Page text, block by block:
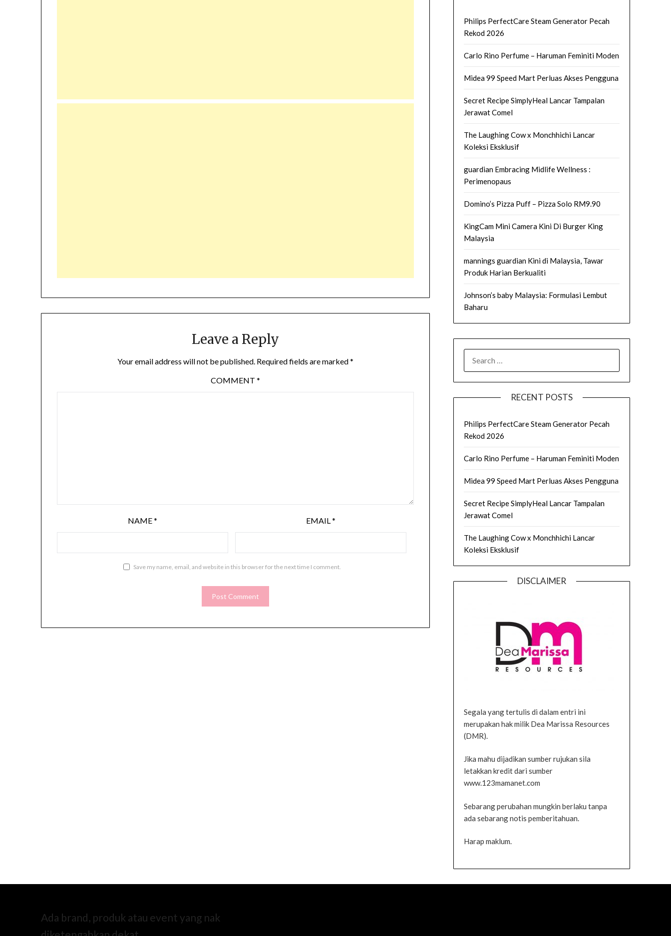
Leave a Reply
Your email address will not be published. Required fields are marked*
COMMENT *
NAME* EMAIL*
Save my name, email, and website in this browser for the next time I comment.
Philips PerfectCare Steam Generator Pecah
Rekod 2026
Carlo Rino Perfume – Haruman Feminiti Moden
Midea 99 Speed Mart Perluas Akses Pengguna
Secret Recipe SimplyHeal Lancar Tampalan
Jerawat Comel
The Laughing Cow x Monchhichi Lancar
Koleksi Eksklusif
guardian Embracing Midlife Wellness :
Perimenopaus
Domino’s Pizza Puff – Pizza Solo RM9.90
KingCam Mini Camera Kini Di Burger King
Malaysia
mannings guardian Kini di Malaysia, Tawar
Produk Harian Berkualiti
Johnson’s baby Malaysia: Formulasi Lembut
Baharu
FOR:
RECENT POSTS
Philips PerfectCare Steam Generator Pecah
Rekod 2026
Carlo Rino Perfume – Haruman Feminiti Moden
Midea 99 Speed Mart Perluas Akses Pengguna
Secret Recipe SimplyHeal Lancar Tampalan
Jerawat Comel
The Laughing Cow x Monchhichi Lancar
Koleksi Eksklusif
DISCLAIMER
Segala yang tertulis di dalam entri ini
merupakan hak milik Dea Marissa Resources
(DMR).
Jika mahu dijadikan sumber rujukan sila
letakkan kredit dari sumber
www.123mamanet.com
Sebarang perubahan mungkin berlaku tanpa
ada sebarang notis pemberitahuan.
Harap maklum.
Ada brand, produk atau event yang nak